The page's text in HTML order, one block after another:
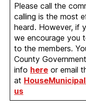
Please call the
calling is the most
heard. However, if
we encourage you
to the members.
County
info here or email
at
us